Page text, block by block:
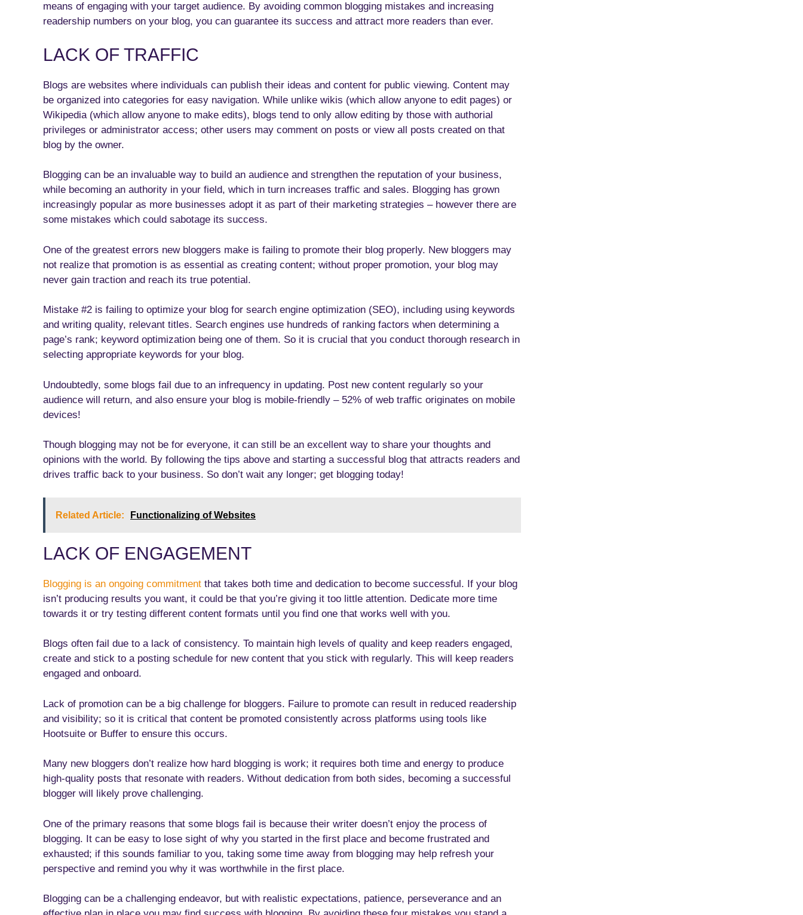
means of engaging with your target audience. By avoiding common blogging mistakes and increasing
readership numbers on your blog, you can guarantee its success and attract more readers than ever.
LACK OF TRAFFIC
Blogs are websites where individuals can publish their ideas and content for public viewing. Content may
be organized into categories for easy navigation. While unlike wikis (which allow anyone to edit pages) or
Wikipedia (which allow anyone to make edits), blogs tend to only allow editing by those with authorial
privileges or administrator access; other users may comment on posts or view all posts created on that
blog by the owner.
Blogging can be an invaluable way to build an audience and strengthen the reputation of your business,
while becoming an authority in your field, which in turn increases traffic and sales. Blogging has grown
increasingly popular as more businesses adopt it as part of their marketing strategies – however there are
some mistakes which could sabotage its success.
One of the greatest errors new bloggers make is failing to promote their blog properly. New bloggers may
not realize that promotion is as essential as creating content; without proper promotion, your blog may
never gain traction and reach its true potential.
Mistake #2 is failing to optimize your blog for search engine optimization (SEO), including using keywords
and writing quality, relevant titles. Search engines use hundreds of ranking factors when determining a
page’s rank; keyword optimization being one of them. So it is crucial that you conduct thorough research in
selecting appropriate keywords for your blog.
Undoubtedly, some blogs fail due to an infrequency in updating. Post new content regularly so your
audience will return, and also ensure your blog is mobile-friendly – 52% of web traffic originates on mobile
devices!
Though blogging may not be for everyone, it can still be an excellent way to share your thoughts and
opinions with the world. By following the tips above and starting a successful blog that attracts readers and
drives traffic back to your business. So don’t wait any longer; get blogging today!
Related Article: Functionalizing of Websites
LACK OF ENGAGEMENT
Blogging is an ongoing commitment that takes both time and dedication to become successful. If your blog
isn’t producing results you want, it could be that you’re giving it too little attention. Dedicate more time
towards it or try testing different content formats until you find one that works well with you.
Blogs often fail due to a lack of consistency. To maintain high levels of quality and keep readers engaged,
create and stick to a posting schedule for new content that you stick with regularly. This will keep readers
engaged and onboard.
Lack of promotion can be a big challenge for bloggers. Failure to promote can result in reduced readership
and visibility; so it is critical that content be promoted consistently across platforms using tools like
Hootsuite or Buffer to ensure this occurs.
Many new bloggers don’t realize how hard blogging is work; it requires both time and energy to produce
high-quality posts that resonate with readers. Without dedication from both sides, becoming a successful
blogger will likely prove challenging.
One of the primary reasons that some blogs fail is because their writer doesn’t enjoy the process of
blogging. It can be easy to lose sight of why you started in the first place and become frustrated and
exhausted; if this sounds familiar to you, taking some time away from blogging may help refresh your
perspective and remind you why it was worthwhile in the first place.
Blogging can be a challenging endeavor, but with realistic expectations, patience, perseverance and an